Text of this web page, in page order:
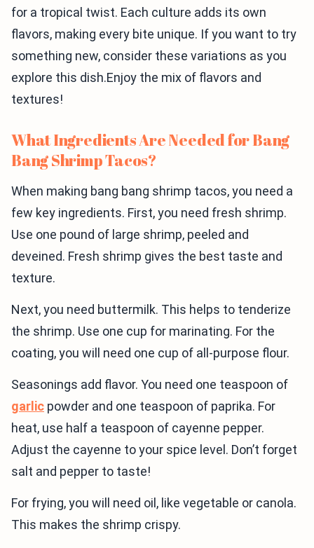
for a tropical twist. Each culture adds its own
flavors, making every bite unique. If you want to try
something new, consider these variations as you
explore this dish.Enjoy the mix of flavors and
textures!
What Ingredients Are Needed for Bang
Bang Shrimp Tacos?
When making bang bang shrimp tacos, you need a
few key ingredients. First, you need fresh shrimp.
Use one pound of large shrimp, peeled and
deveined. Fresh shrimp gives the best taste and
texture.
Next, you need buttermilk. This helps to tenderize
the shrimp. Use one cup for marinating. For the
coating, you will need one cup of all-purpose flour.
Seasonings add flavor. You need one teaspoon of
garlic powder and one teaspoon of paprika. For
heat, use half a teaspoon of cayenne pepper.
Adjust the cayenne to your spice level. Don’t forget
salt and pepper to taste!
For frying, you will need oil, like vegetable or canola.
This makes the shrimp crispy.